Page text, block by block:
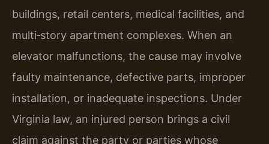
buildings, retail centers, medical facilities, and
multi‑story apartment complexes. When an
elevator malfunctions, the cause may involve
faulty maintenance, defective parts, improper
installation, or inadequate inspections. Under
Virginia law, an injured person brings a civil
claim against the party or parties whose